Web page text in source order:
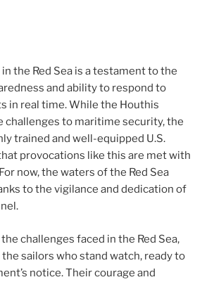
in the Red Sea is a testament to the
and ability to respond to
in real time. While the Houthis
challenges to maritime security, the
trained and well-equipped U.S.
provocations like this are met with
now, the waters of the Red Sea
to the vigilance and dedication of
challenges faced in the Red Sea,
sailors who stand watch, ready to
notice. Their courage and